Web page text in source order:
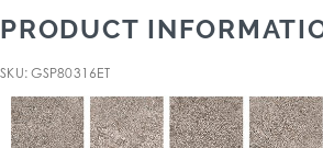
PRODUCT
SKU: GSP80316ET